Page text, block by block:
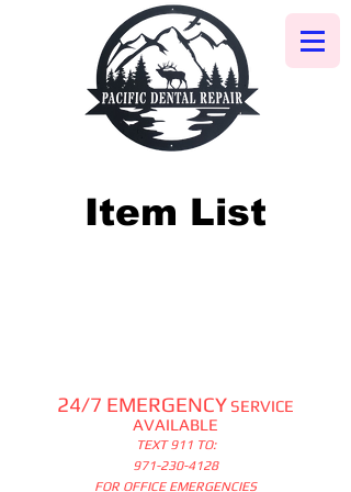
Item List
24/7 EMERGENCY SERVICE
AVAILABLE
TEXT 911 TO:
971-230-4128
FOR OFFICE EMERGENCIES